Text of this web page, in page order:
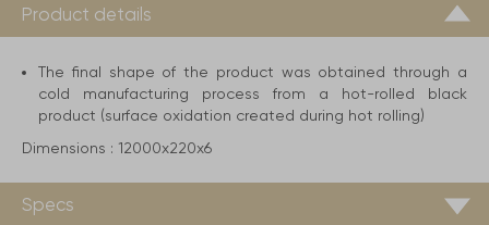
Product details
The final shape of the product was obtained through a
cold manufacturing process from a hot-rolled black
product (surface oxidation created during hot rolling)
Dimensions : 12000x220x6
Specs